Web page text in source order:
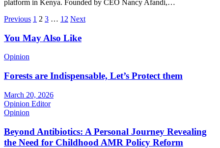
platform in Kenya. Founded by CEO Nancy Afandi,…
Posts
pagination
Previous 1 2 3 … 12 Next
You May Also Like
Opinion
Forests are Indispensable, Let’s Protect them
March 20, 2026
Opinion Editor
Opinion
Beyond Antibiotics: A Personal Journey Revealing
the Need for Childhood AMR Policy Reform